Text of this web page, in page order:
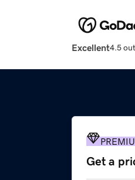
Excellent4.5
Get a